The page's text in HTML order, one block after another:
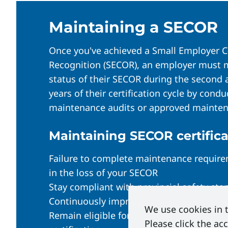
Option 2: External Auditor
SECOR Contact must have the
Hire an auditor from the
Auditor follows the SECOR
External SECOR Auditor
Auditor conducts
To pass, your audit must score:
80% overall, with no less
Once approved, Energy Safety
initiate the certificate process as
Alberta: Self-Print Your
British Columbia:ESC
Equivalent:emailed 1-2
Maintaining a SECOR
Once you've achieved a Small Employer
Recognition (SECOR), an employer must
status of their SECOR during the
years of their certification cycle by
maintenance audits or approved
Maintaining SECOR
Failure to complete maintenance
in the loss of your SECOR
Stay compliant with provincial safety
Continuously improve workplace safety
Remain eligible for financial incentives
We use cookies in
Please click the